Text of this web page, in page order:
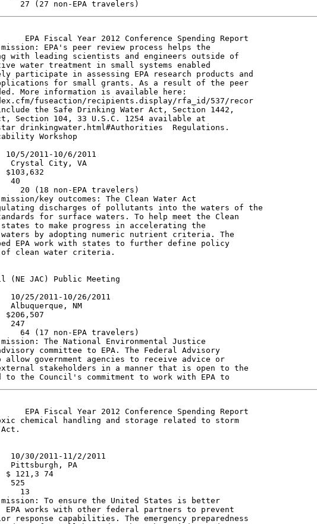
EPA Fiscal Year 2012 Conference Spending Report
EPA's peer review process helps the
with leading scientists and engineers outside of
water treatment in small systems enabled
participate in assessing EPA research products and
for small grants. As a result of the peer
More information is available here:
fuseaction/recipients.display/rfa_id/537/recor
the Safe Drinking Water Act, Section 1442,
Section 104, 33 U.S.C. 1254 available at
drinkingwater.html#Authorities  Regulations.
Workshop
10/5/2011-10/6/2011
Crystal City, VA
$103,632
40
20 (18 non-EPA travelers)
key outcomes: The Clean Water Act
discharges of pollutants into the waters of the
for surface waters. To help meet the Clean
to make progress in accelerating the
by adopting numeric nutrient criteria. The
EPA work with states to further define policy
clean water criteria.
(NE JAC) Public Meeting
10/25/2011-10/26/2011
Albuquerque, NM
$206,507
247
64 (17 non-EPA travelers)
The National Environmental Justice
committee to EPA. The Federal Advisory
government agencies to receive advice or
stakeholders in a manner that is open to the
EPA Fiscal Year 2012 Conference Spending Report
chemical handling and storage related to storm
10/30/2011-11/2/2011
Pittsburgh, PA
$ 121,3 74
525
13
To ensure the United States is better
works with other federal partners to prevent
response capabilities. The emergency preparedness